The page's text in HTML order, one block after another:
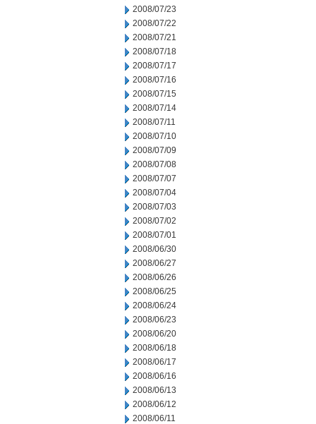
2008/07/23
2008/07/22
2008/07/21
2008/07/18
2008/07/17
2008/07/16
2008/07/15
2008/07/14
2008/07/11
2008/07/10
2008/07/09
2008/07/08
2008/07/07
2008/07/04
2008/07/03
2008/07/02
2008/07/01
2008/06/30
2008/06/27
2008/06/26
2008/06/25
2008/06/24
2008/06/23
2008/06/20
2008/06/18
2008/06/17
2008/06/16
2008/06/13
2008/06/12
2008/06/11